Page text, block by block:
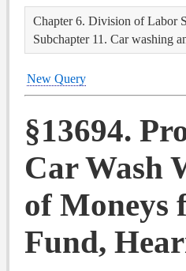
Chapter 6. Division of Labor
Subchapter 11. Car washing
New Query
§13694.
Car Wash
of Moneys
Fund,